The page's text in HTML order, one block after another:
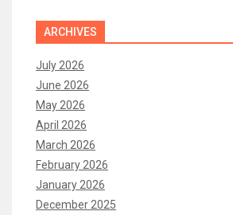
ARCHIVES
July 2026
June 2026
May 2026
April 2026
March 2026
February 2026
January 2026
December 2025